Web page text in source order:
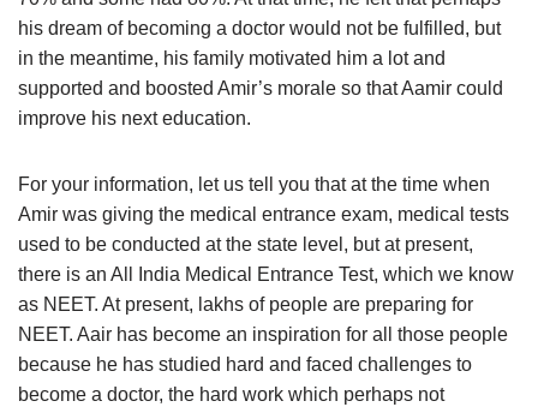
his dream of becoming a doctor would not be fulfilled, but
in the meantime, his family motivated him a lot and
supported and boosted Amir’s morale so that Aamir could
improve his next education.
For your information, let us tell you that at the time when
Amir was giving the medical entrance exam, medical tests
used to be conducted at the state level, but at present,
there is an All India Medical Entrance Test, which we know
as NEET. At present, lakhs of people are preparing for
NEET. Aair has become an inspiration for all those people
because he has studied hard and faced challenges to
become a doctor, the hard work which perhaps not